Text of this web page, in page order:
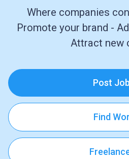
Where companies
Promote your brand -
Attract new
Post
Find